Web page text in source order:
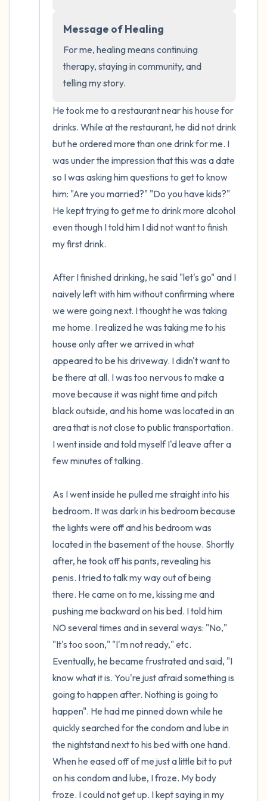
Message of Healing
For me, healing means continuing
therapy, staying in community, and
telling my story.
He took me to a restaurant near his house for
drinks. While at the restaurant, he did not drink
but he ordered more than one drink for me. I
was under the impression that this was a date
so I was asking him questions to get to know
him: "Are you married?" "Do you have kids?"
He kept trying to get me to drink more alcohol
even though I told him I did not want to finish
my first drink.
After I finished drinking, he said "let's go" and I
naively left with him without confirming where
we were going next. I thought he was taking
me home. I realized he was taking me to his
house only after we arrived in what
appeared to be his driveway. I didn't want to
be there at all. I was too nervous to make a
move because it was night time and pitch
black outside, and his home was located in an
area that is not close to public transportation.
I went inside and told myself I'd leave after a
few minutes of talking.
As I went inside he pulled me straight into his
bedroom. It was dark in his bedroom because
the lights were off and his bedroom was
located in the basement of the house. Shortly
after, he took off his pants, revealing his
penis. I tried to talk my way out of being
there. He came on to me, kissing me and
pushing me backward on his bed. I told him
NO several times and in several ways: "No,"
"It's too soon," "I'm not ready," etc.
Eventually, he became frustrated and said, "I
know what it is. You're just afraid something is
going to happen after. Nothing is going to
happen". He had me pinned down while he
quickly searched for the condom and lube in
the nightstand next to his bed with one hand.
When he eased off of me just a little bit to put
on his condom and lube, I froze. My body
froze. I could not get up. I kept saying in my
4 – things you can feel (what is in front of
you that you can touch?)
3 – things you can hear
2 – things you can smell
1 – thing you like about yourself.
Take a deep breath to end.